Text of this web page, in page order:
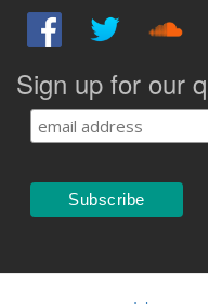
Sign up for our